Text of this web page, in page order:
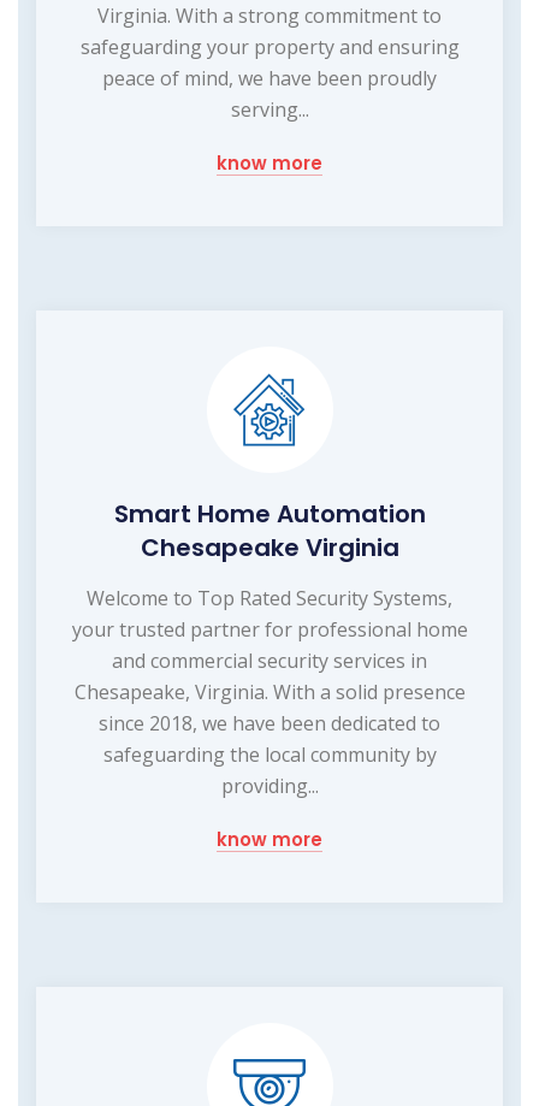
Virginia. With a strong commitment to
safeguarding your property and ensuring
peace of mind, we have been proudly
serving...
know more
Smart Home Automation
Chesapeake Virginia
Welcome to Top Rated Security Systems,
your trusted partner for professional home
and commercial security services in
Chesapeake, Virginia. With a solid presence
since 2018, we have been dedicated to
safeguarding the local community by
providing...
know more